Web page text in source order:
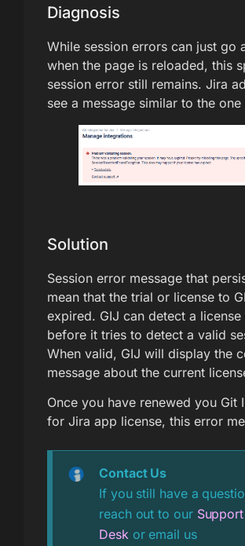
Diagnosis
While session errors can just go
when the page is reloaded, this
session error still remains. Jira
see a message similar to the
Solution
Session error message that
mean that the trial or license to
expired. GIJ can detect a
before it tries to detect a valid
When valid, GIJ will display the
message about the current
Once you have renewed you Git
for Jira app license, this error
Contact Us
If you still have a
reach out to our Support
Deskor email us